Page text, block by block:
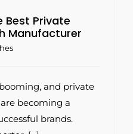
Best Private
Manufacturer
and private
becoming a
brands.